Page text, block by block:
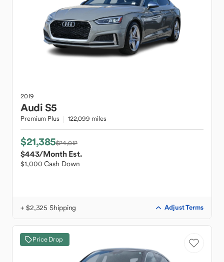
2019
AudiS5
Premium Plus 122,099 miles
$21,385$24,012
$443/Month Est.
$1,000 Cash Down
+ $2,325 Shipping Adjust Terms
Price Drop